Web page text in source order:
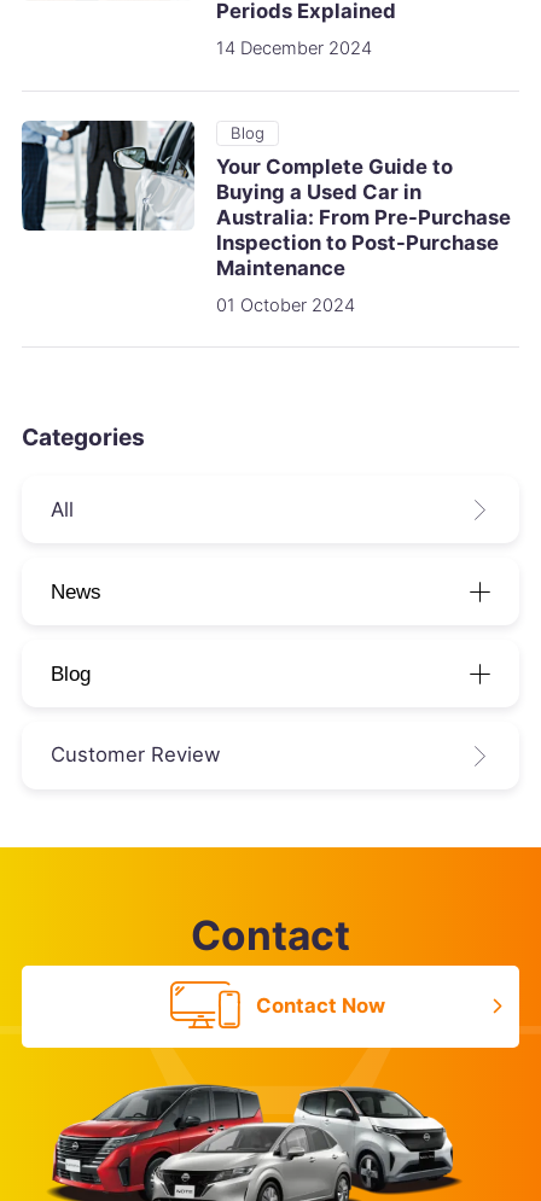
Periods Explained
14 December 2024
Blog
Your Complete Guide to
Buying a Used Car in
Australia: From Pre-Purchase
Inspection to Post-Purchase
Maintenance
01 October 2024
Categories
All
News
Blog
Customer Review
Contact
Contact Now